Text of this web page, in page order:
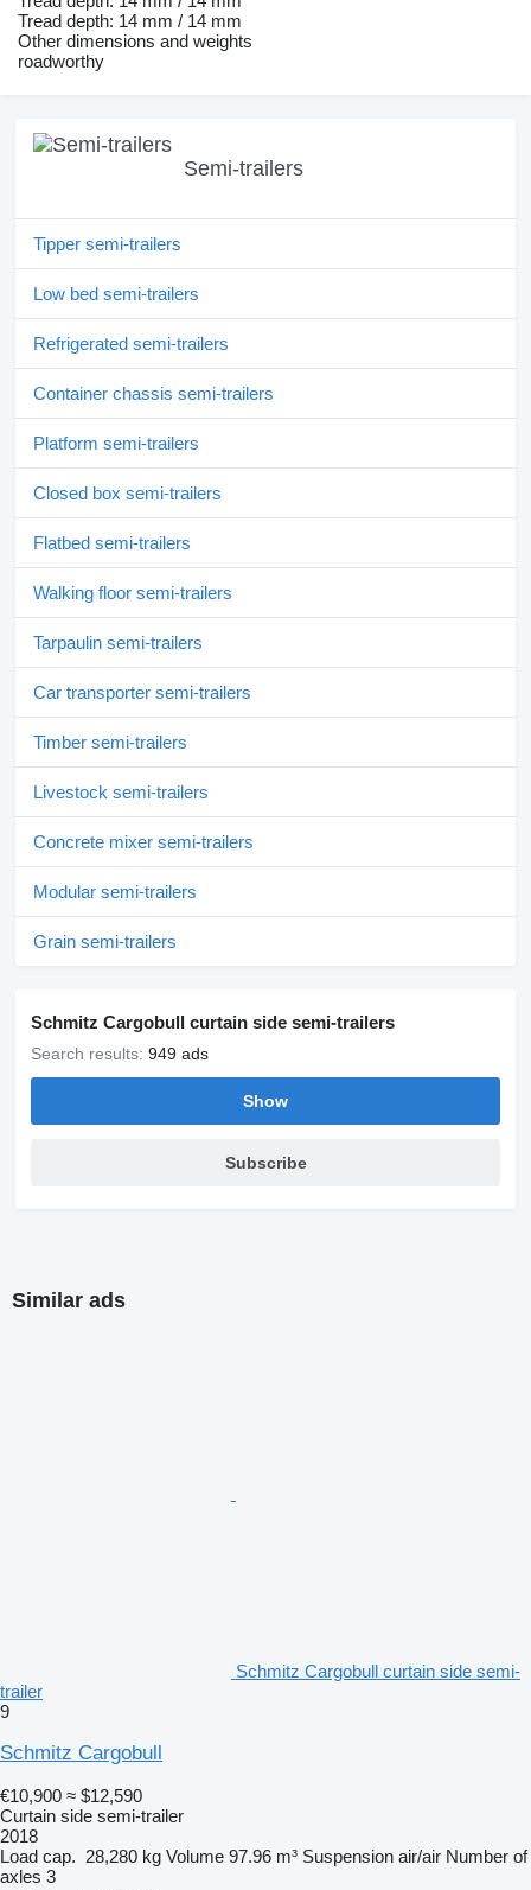
Tread depth: 14 mm / 14 mm
Other dimensions and weights
roadworthy
Semi-trailers
Tipper semi-trailers
Low bed semi-trailers
Refrigerated semi-trailers
Container chassis semi-trailers
Platform semi-trailers
Closed box semi-trailers
Flatbed semi-trailers
Walking floor semi-trailers
Tarpaulin semi-trailers
Car transporter semi-trailers
Timber semi-trailers
Livestock semi-trailers
Concrete mixer semi-trailers
Modular semi-trailers
Grain semi-trailers
Schmitz Cargobull curtain side semi-trailers
Search results: 949 ads
Show
Subscribe
Similar ads
Schmitz Cargobull curtain side semi-
trailer
9
Schmitz Cargobull
€10,900 ≈ $12,590
Curtain side semi-trailer
2018
Load cap. 28,280 kg Volume 97.96 m³ Suspension air/air Number of
axles 3